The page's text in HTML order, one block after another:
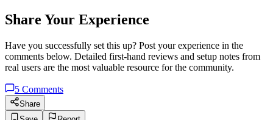
Share Your Experience
Have you successfully set this up? Post your experience in the
comments below. Detailed first-hand reviews and setup notes from
real users are the most valuable resource for the community.
5 Comments
Share